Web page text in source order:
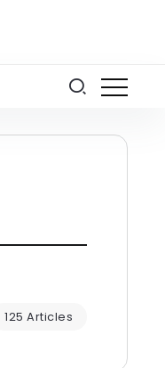
125 Articles